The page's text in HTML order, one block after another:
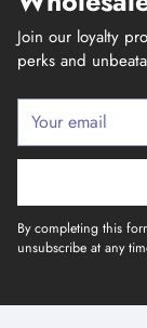
Join our loyalty
perks and
Your
email
By completing this
unsubscribe at any